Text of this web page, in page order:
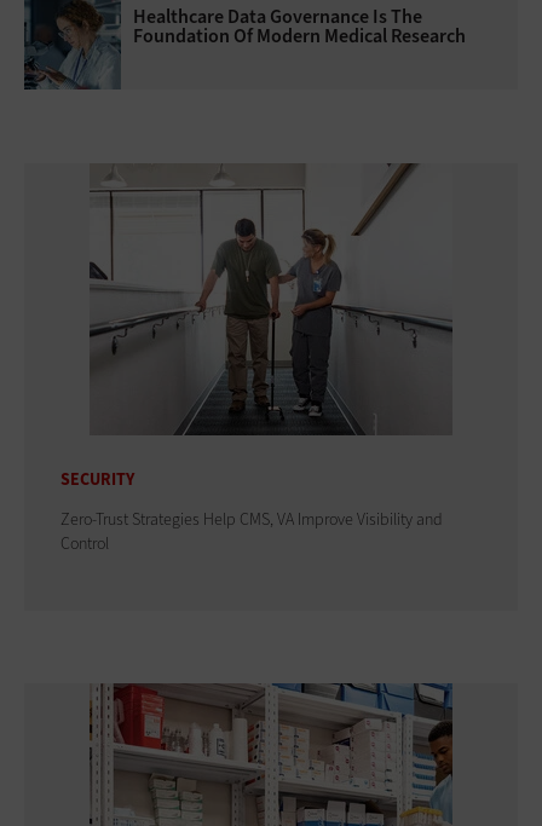
Healthcare Data Governance Is The
Foundation Of Modern Medical Research
SECURITY
Zero-Trust Strategies Help CMS, VA Improve Visibility and
Control